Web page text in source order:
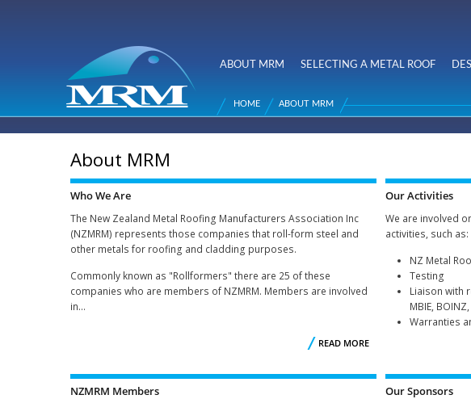
NZ Metal
Roofing
Manufacturers
ABOUT MRM SELECTING A METAL ROOF
You are here
HOME ABOUT MRM
About MRM
Who We Are
The New Zealand Metal Roofing Manufacturers Association Inc
(NZMRM) represents those companies that roll-form steel and
other metals for roofing and cladding purposes.
Commonly known as "Rollformers" there are 25 of these
companies who are members of NZMRM. Members are involved
in...
READ MORE
ARE
Our Activities
We are involved
activities, such as:
NZ Metal
Testing
Liaison with
MBIE,
Warranties
NZMRM Members Our Sponsors